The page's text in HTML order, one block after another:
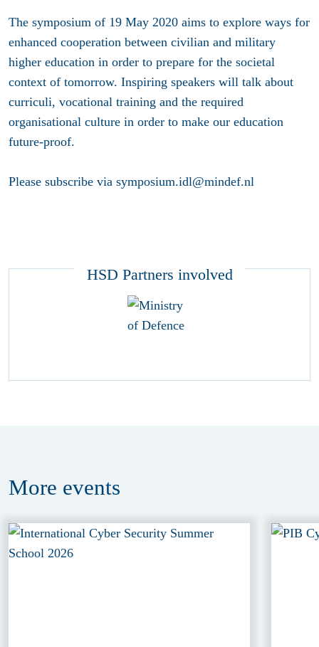
The symposium of 19 May 2020 aims to explore ways for
enhanced cooperation between civilian and military
higher education in order to prepare for the societal
context of tomorrow. Inspiring speakers will talk about
curriculi, vocational training and the required
organisational culture in order to make our education
future-proof.
Please subscribe via symposium.idl@mindef.nl
HSD Partners involved
More events